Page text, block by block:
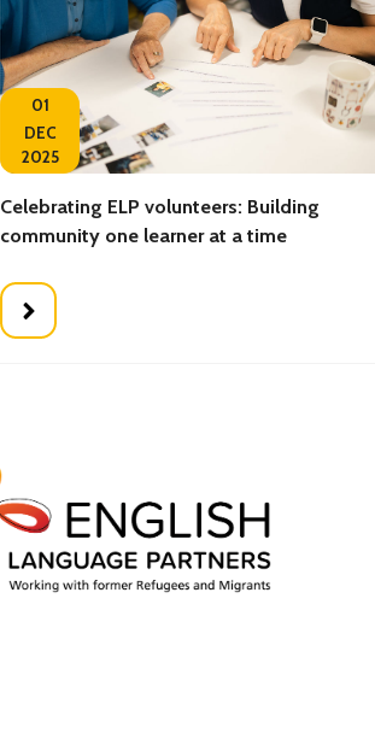
01
DEC
2025
Celebrating ELP volunteers: Building
community one learner at a time